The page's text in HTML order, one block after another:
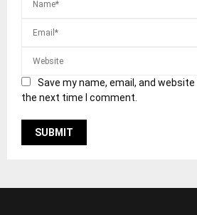
Save my name, email, and
the next time I comment.